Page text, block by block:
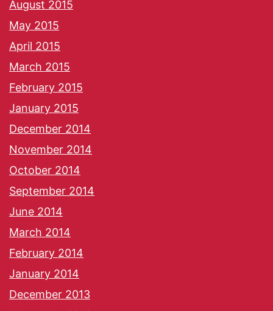
August 2015
May 2015
April 2015
March 2015
February 2015
January 2015
December 2014
November 2014
October 2014
September 2014
June 2014
March 2014
February 2014
January 2014
December 2013